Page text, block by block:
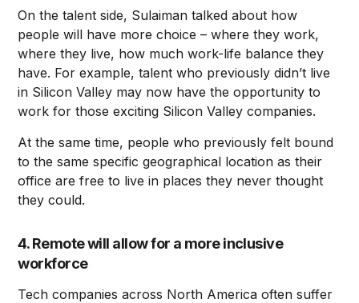
On the talent side, Sulaiman talked about how
people will have more choice – where they work,
where they live, how much work-life balance they
have. For example, talent who previously didn’t live
in Silicon Valley may now have the opportunity to
work for those exciting Silicon Valley companies.
At the same time, people who previously felt bound
to the same specific geographical location as their
office are free to live in places they never thought
they could.
4. Remote will allow for a more inclusive
workforce
Tech companies across North America often suffer